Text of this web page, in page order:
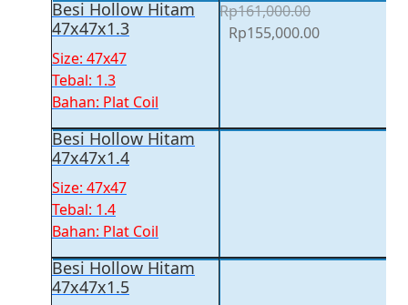
Besi Hollow Hitam
47x47x1.3
Size: 47x47
Tebal: 1.3
Bahan: Plat Coil
Rp161,000.00
Original
Rp155,000.00Current
Besi Hollow Hitam
47x47x1.4
Size: 47x47
Tebal: 1.4
Bahan: Plat Coil
Besi Hollow Hitam
47x47x1.5